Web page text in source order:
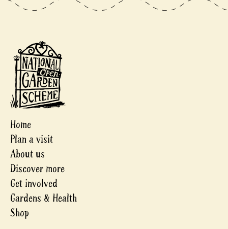
Home
Plan a visit
About us
Discover more
Get involved
Gardens & Health
Shop